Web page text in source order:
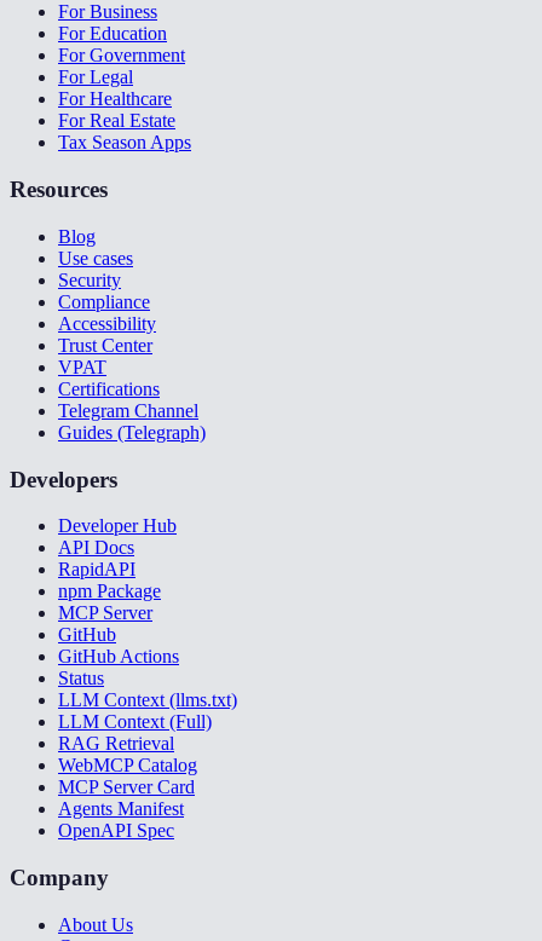
For Business
For Education
For Government
For Legal
For Healthcare
For Real Estate
Tax Season Apps
Resources
Blog
Use cases
Security
Compliance
Accessibility
Trust Center
VPAT
Certifications
Telegram Channel
Guides (Telegraph)
Developers
Developer Hub
API Docs
RapidAPI
npm Package
MCP Server
GitHub
GitHub Actions
Status
LLM Context (llms.txt)
LLM Context (Full)
RAG Retrieval
WebMCP Catalog
MCP Server Card
Agents Manifest
OpenAPI Spec
Company
About Us